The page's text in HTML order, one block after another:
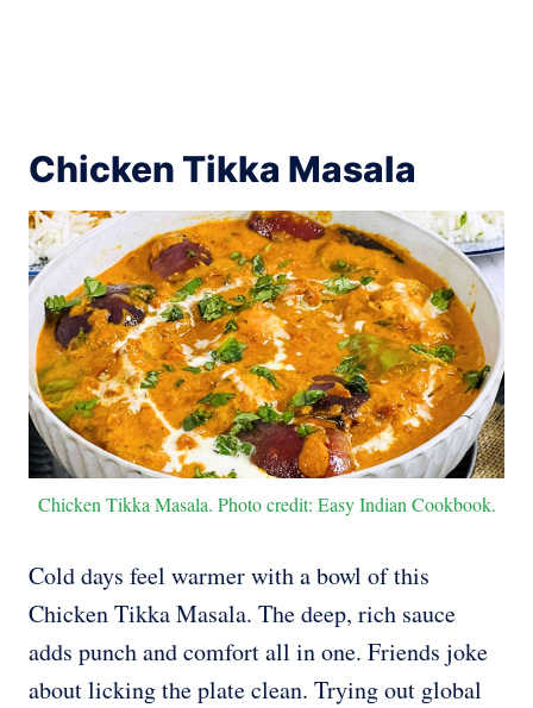
Chicken Tikka Masala
Chicken Tikka Masala. Photo credit: Easy Indian Cookbook.
Cold days feel warmer with a bowl of this
Chicken Tikka Masala. The deep, rich sauce
adds punch and comfort all in one. Friends joke
about licking the plate clean. Trying out global